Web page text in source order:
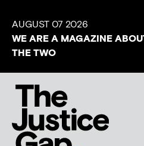
AUGUST 07 2026
WE ARE A MAGAZINE
THE TWO